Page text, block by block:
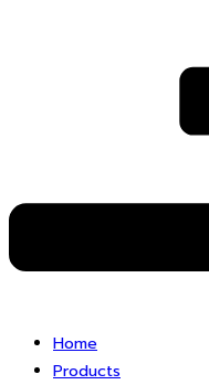
Home
Products